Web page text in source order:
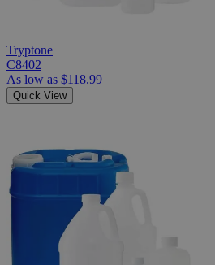
Tryptone
C8402
As low as $118.99
Quick View